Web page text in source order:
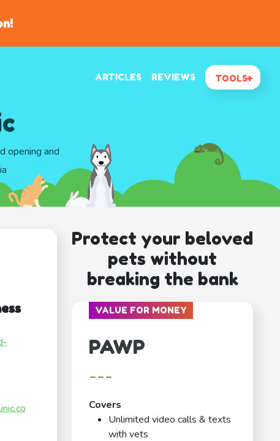
ARTICLES REVIEWS TOOLS
opening and
Protect your beloved
pets without
breaking the bank
VALUE FOR MONEY
PAWP
---
Covers
Unlimited video calls & texts
with vets